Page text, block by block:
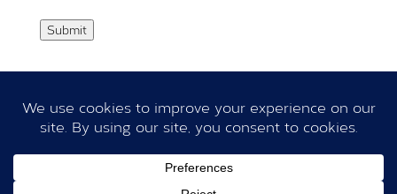
Submit
Privacy Policy|Cookie Policy|Terms & Conditions
Copyright © 2026Dillington Estate